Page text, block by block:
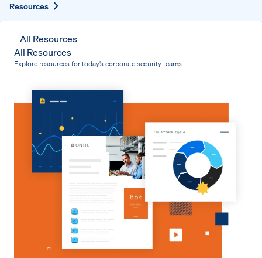
Resources
All Resources
All Resources
Explore resources for today’s corporate security teams